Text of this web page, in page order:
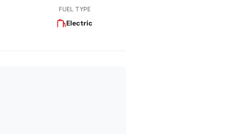
FUEL TYPE
Electric